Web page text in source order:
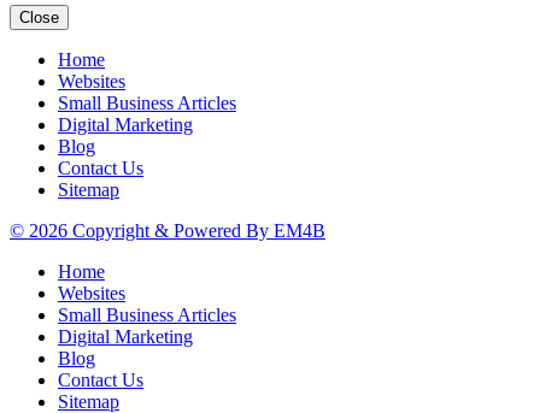
Close
Home
Websites
Small Business Articles
Digital Marketing
Blog
Contact Us
Sitemap
© 2026 Copyright & Powered By EM4B
Home
Websites
Small Business Articles
Digital Marketing
Blog
Contact Us
Sitemap